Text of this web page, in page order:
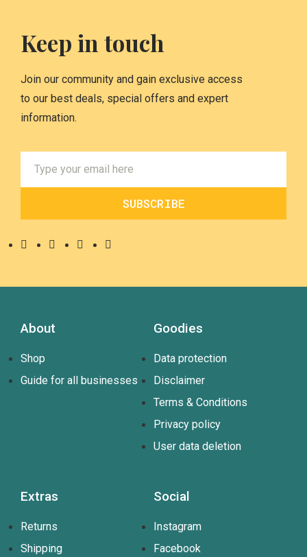
Keep in touch
Join our community and gain exclusive access
to our best deals, special offers and expert
information.
SUBSCRIBE
About
Shop
Guide for all businesses
Goodies
Data protection
Disclaimer
Terms & Conditions
Privacy policy
User data deletion
Extras
Returns
Shipping
Social
Instagram
Facebook